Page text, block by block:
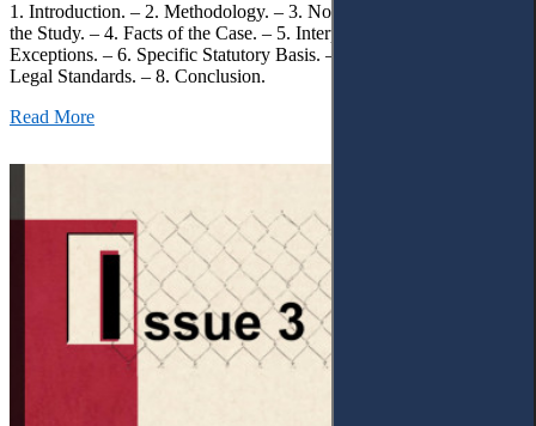
1. Introduction. – 2. Methodology. – 3. Normative Framework of
the Study. – 4. Facts of the Case. – 5. Interpretation of Statutory
Exceptions. – 6. Specific Statutory Basis. – 7. Differentiation of
Legal Standards. – 8. Conclusion.
Read More